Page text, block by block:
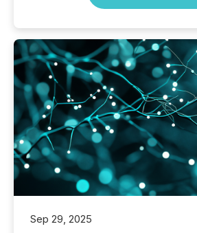
Sep 29, 2025